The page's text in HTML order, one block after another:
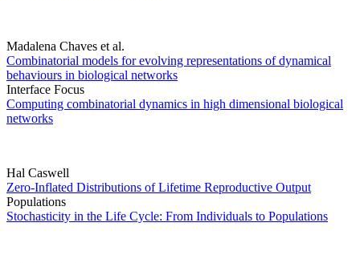
Madalena Chaves et al.
Combinatorial models for evolving representations of dynamical
behaviours in biological networks
Interface Focus
Computing combinatorial dynamics in high dimensional biological
networks
Hal Caswell
Zero-Inflated Distributions of Lifetime Reproductive Output
Populations
Stochasticity in the Life Cycle: From Individuals to Populations